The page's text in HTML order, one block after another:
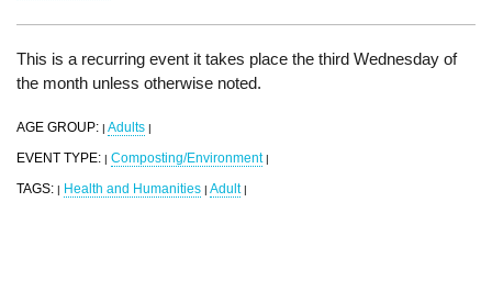
This is a recurring event it takes place the third Wednesday of
the month unless otherwise noted.
AGE GROUP: | Adults |
EVENT TYPE: | Composting/Environment |
TAGS: | Health and Humanities | Adult |